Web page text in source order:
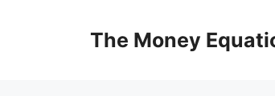
The Money